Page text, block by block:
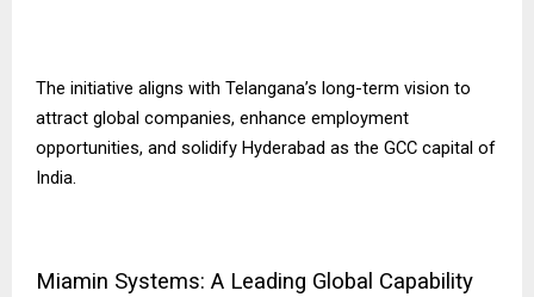
The initiative aligns with Telangana’s long-term vision to
attract global companies, enhance employment
opportunities, and solidify Hyderabad as the GCC capital of
India.
Miamin Systems: A Leading Global Capability